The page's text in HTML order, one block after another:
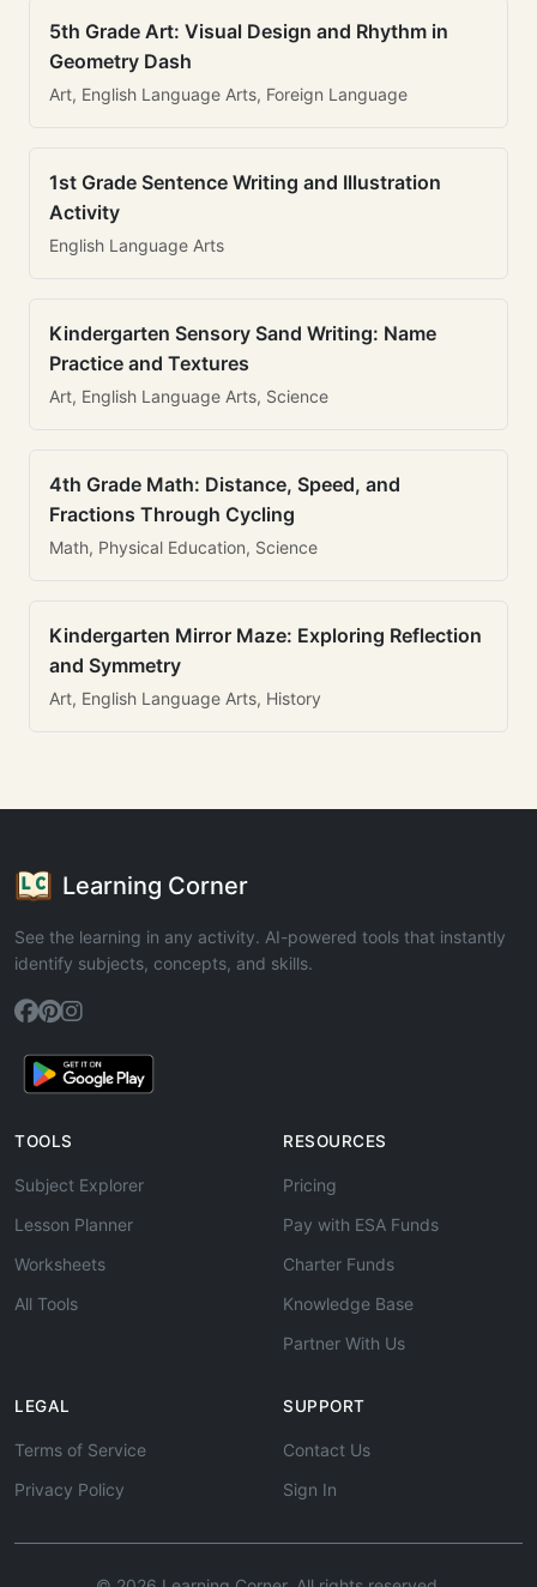
5th Grade Art: Visual Design and Rhythm in
Geometry Dash
Art, English Language Arts, Foreign Language
1st Grade Sentence Writing and Illustration
Activity
English Language Arts
Kindergarten Sensory Sand Writing: Name
Practice and Textures
Art, English Language Arts, Science
4th Grade Math: Distance, Speed, and
Fractions Through Cycling
Math, Physical Education, Science
Kindergarten Mirror Maze: Exploring Reflection
and Symmetry
Art, English Language Arts, History
Learning Corner
See the learning in any activity. AI-powered tools that instantly
identify subjects, concepts, and skills.
TOOLS
Subject Explorer
Lesson Planner
Worksheets
All Tools
RESOURCES
Pricing
Pay with ESA Funds
Charter Funds
Knowledge Base
Partner With Us
LEGAL
Terms of Service
Privacy Policy
SUPPORT
Contact Us
Sign In